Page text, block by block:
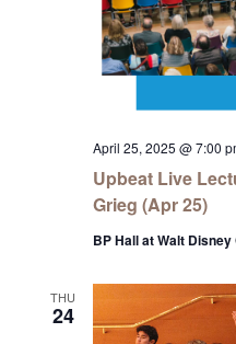
Upbeat Live
Grieg (Apr 25)
April 25, 2025 @ 7:00
BP Hall at Walt
THU
24